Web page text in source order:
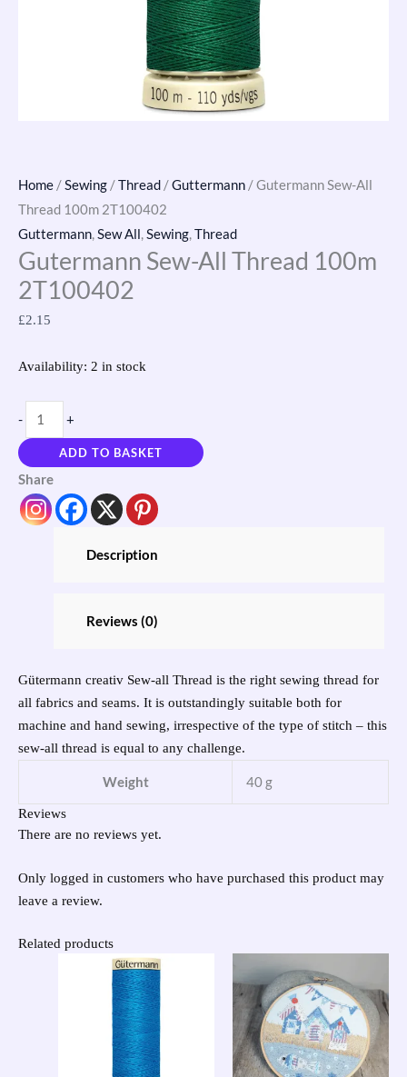
Home /Sewing /Thread /Guttermann / Gutermann Sew-All
Thread 100m 2T100402
Guttermann,Sew All,Sewing,Thread
Gutermann Sew-All Thread 100m
2T100402
£2.15
Availability: 2 in stock
- +
ADD TO BASKET
Share
Description
Reviews (0)
Gütermann creativ Sew-all Thread is the right sewing thread for
all fabrics and seams. It is outstandingly suitable both for
machine and hand sewing, irrespective of the type of stitch ‒ this
sew-all thread is equal to any challenge.
Weight 40 g
Reviews
There are no reviews yet.
Only logged in customers who have purchased this product may
leave a review.
Related products